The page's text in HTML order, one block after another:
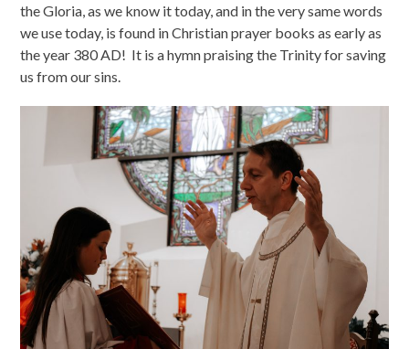
the Gloria, as we know it today, and in the very same words
we use today, is found in Christian prayer books as early as
the year 380 AD! It is a hymn praising the Trinity for saving
us from our sins.